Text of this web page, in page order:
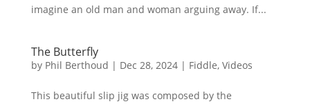
imagine an old man and woman arguing away. If...
The Butterfly
by Phil Berthoud | Dec 28, 2024| Fiddle, Videos
This beautiful slip jig was composed by the